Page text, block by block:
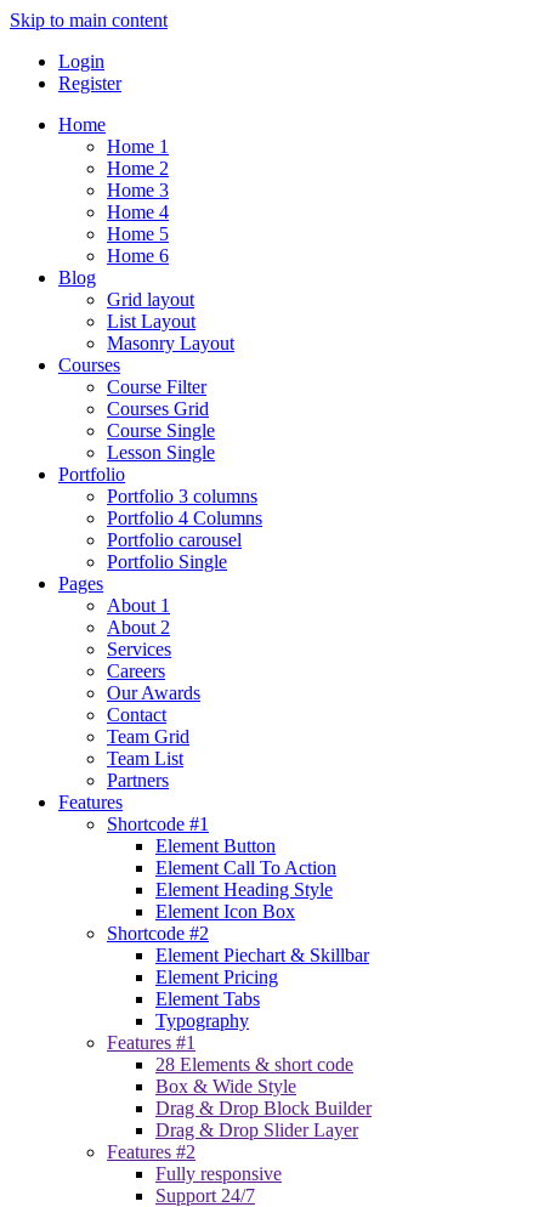
Skip to main content
Login
Register
Home
Home 1
Home 2
Home 3
Home 4
Home 5
Home 6
Blog
Grid layout
List Layout
Masonry Layout
Courses
Course Filter
Courses Grid
Course Single
Lesson Single
Portfolio
Portfolio 3 columns
Portfolio 4 Columns
Portfolio carousel
Portfolio Single
Pages
About 1
About 2
Services
Careers
Our Awards
Contact
Team Grid
Team List
Partners
Features
Shortcode #1
Element Button
Element Call To Action
Element Heading Style
Element Icon Box
Shortcode #2
Element Piechart & Skillbar
Element Pricing
Element Tabs
Typography
Features #1
28 Elements & short code
Box & Wide Style
Drag & Drop Block Builder
Drag & Drop Slider Layer
Features #2
Fully responsive
Support 24/7